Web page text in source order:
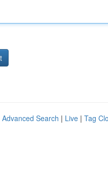
Advanced Search | Live | Tag